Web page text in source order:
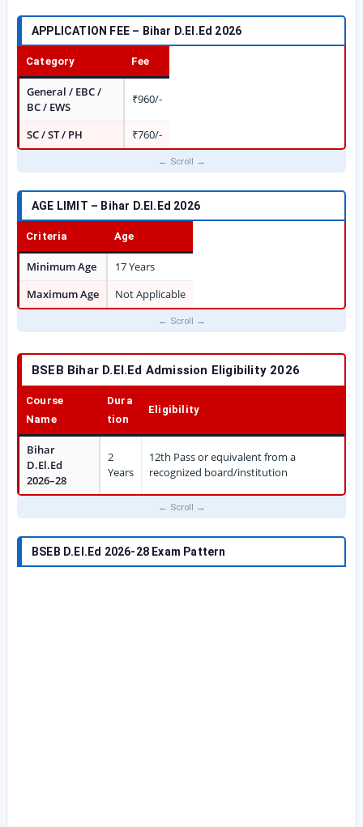
APPLICATION FEE – Bihar D.El.Ed 2026
Category Fee
General / EBC /
BC / EWS
₹960/-
SC / ST / PH ₹760/-
AGE LIMIT – Bihar D.El.Ed 2026
Criteria Age
Minimum Age
17 Years
Maximum Age
Not Applicable
BSEB Bihar D.El.Ed Admission Eligibility 2026
Course
Name
Dura
tion
Eligibility
Bihar
D.El.Ed
2026–28
2
Years
12th Pass or equivalent from a
recognized board/institution
BSEB D.El.Ed 2026-28 Exam Pattern